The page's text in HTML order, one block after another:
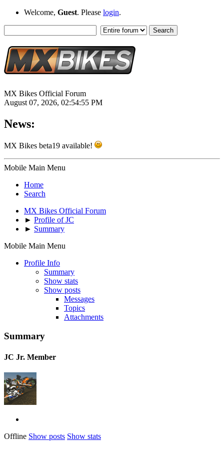
Welcome, Guest. Please login.
MX Bikes Official Forum
August 07, 2026, 02:54:55 PM
News:
MX Bikes beta19 available!
Mobile Main Menu
Home
Search
MX Bikes Official Forum
► Profile of JC
► Summary
Mobile Main Menu
Profile Info
Summary
Show stats
Show posts
Messages
Topics
Attachments
Summary
JC Jr. Member
Offline Show posts Show stats